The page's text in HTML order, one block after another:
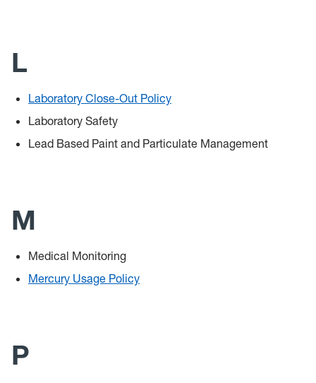
L
Laboratory Close-Out Policy
Laboratory Safety
Lead Based Paint and Particulate Management
M
Medical Monitoring
Mercury Usage Policy
P